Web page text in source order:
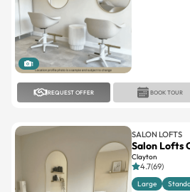
1
REQUEST OFFER BOOK TOUR
SALON LOFTS
Salon Lofts
Clayton
4.7(69)
Large